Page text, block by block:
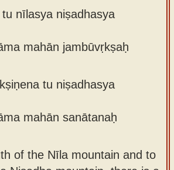
nīlasya niṣadhasya
mahān jambūvṛkṣaḥ
tu niṣadhasya
mahān sanātanaḥ
of the Nīla mountain and to